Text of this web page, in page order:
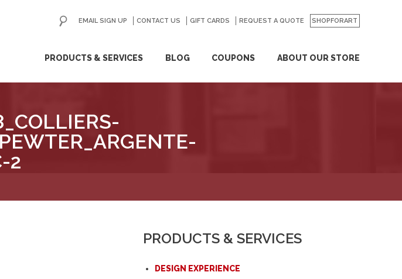
PRODUCTS & SERVICES BLOG COUPONS ABOUT OUR STORE
EMAIL SIGN UP CONTACT US GIFT CARDS REQUEST A QUOTE SHOPFORART
GO
2
PRODUCTS & SERVICES
DESIGN EXPERIENCE